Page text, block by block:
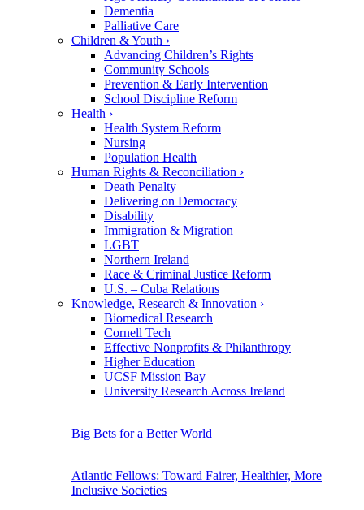
Dementia
Palliative Care
Children & Youth ›
Advancing Children’s Rights
Community Schools
Prevention & Early Intervention
School Discipline Reform
Health ›
Health System Reform
Nursing
Population Health
Human Rights & Reconciliation ›
Death Penalty
Delivering on Democracy
Disability
Immigration & Migration
LGBT
Northern Ireland
Race & Criminal Justice Reform
U.S. – Cuba Relations
Knowledge, Research & Innovation ›
Biomedical Research
Cornell Tech
Effective Nonprofits & Philanthropy
Higher Education
UCSF Mission Bay
University Research Across Ireland
Big Bets for a Better World
Atlantic Fellows: Toward Fairer, Healthier, More
Inclusive Societies